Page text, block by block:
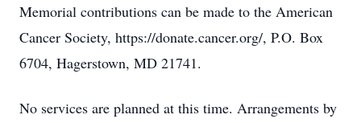
Memorial contributions can be made to the American
Cancer Society, https://donate.cancer.org/, P.O. Box
6704, Hagerstown, MD 21741.
No services are planned at this time. Arrangements by